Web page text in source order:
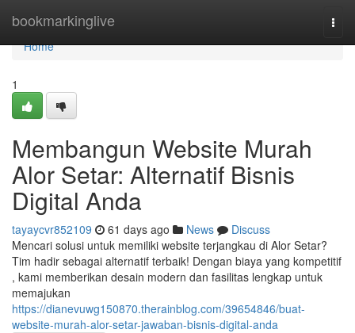
bookmarkinglive
Home
Home
1
Membangun Website Murah
Alor Setar: Alternatif Bisnis
Digital Anda
tayaycvr852109 61 days ago News
Discuss
Mencari solusi untuk memiliki website terjangkau di Alor Setar?
Tim hadir sebagai alternatif terbaik! Dengan biaya yang kompetitif
, kami memberikan desain modern dan fasilitas lengkap untuk
memajukan
https://dianevuwg150870.therainblog.com/39654846/buat-
website-murah-alor-setar-jawaban-bisnis-digital-anda